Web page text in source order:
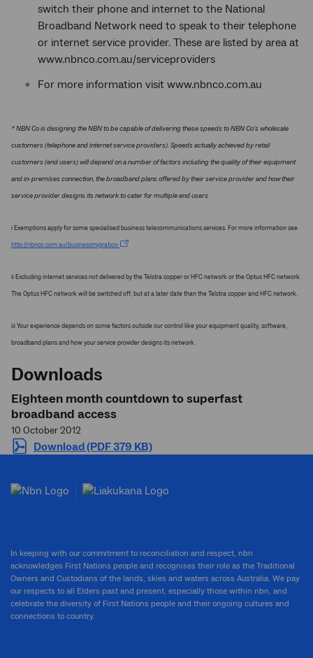
switch their phone and internet to the National
Broadband Network need to speak to their telephone
or internet service provider. These are listed by area at
www.nbnco.com.au/serviceproviders
For more information visit www.nbnco.com.au
* NBN Co is designing the NBN to be capable of delivering these speeds to NBN Co's wholesale
customers (telephone and internet service providers). Speeds actually achieved by retail
customers (end users) will depend on a number of factors including the quality of their equipment
and in-premises connection, the broadband plans offered by their service provider and how their
service provider designs its network to cater for multiple end users
i Exemptions apply for some specialised business telecommunications services. For more information see
http://nbnco.com.au/businessmigration
ii Excluding internet services not delivered by the Telstra copper or HFC network or the Optus HFC network.
The Optus HFC network will be switched off, but at a later date than the Telstra copper and HFC network.
iii Your experience depends on some factors outside our control like your equipment quality, software,
broadband plans and how your service provider designs its network.
Downloads
Eighteen month countdown to superfast
broadband access
10 October 2012
Download (PDF 379 KB)
In keeping with our commitment to reconciliation and respect, nbn
acknowledges First Nations people and recognises their role as the Traditional
Owners and Custodians of the lands, skies and waters across Australia. We pay
our respects to all Elders past and present, especially those within nbn, and
celebrate the diversity of First Nations people and their ongoing cultures and
connections to country.